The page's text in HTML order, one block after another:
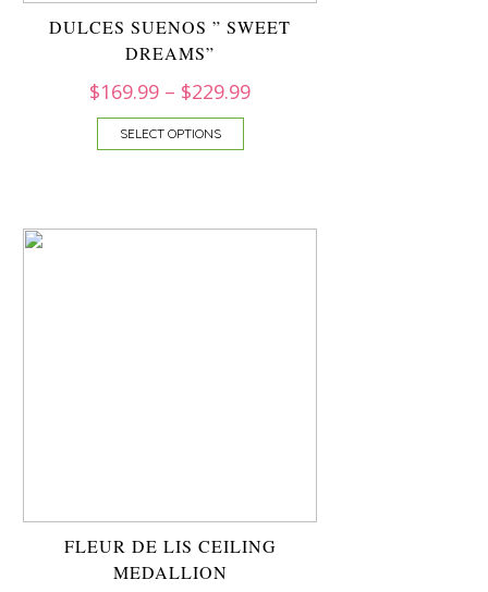
DULCES SUENOS ” SWEET
DREAMS”
$169.99 – $229.99
SELECT OPTIONS
FLEUR DE LIS CEILING
MEDALLION